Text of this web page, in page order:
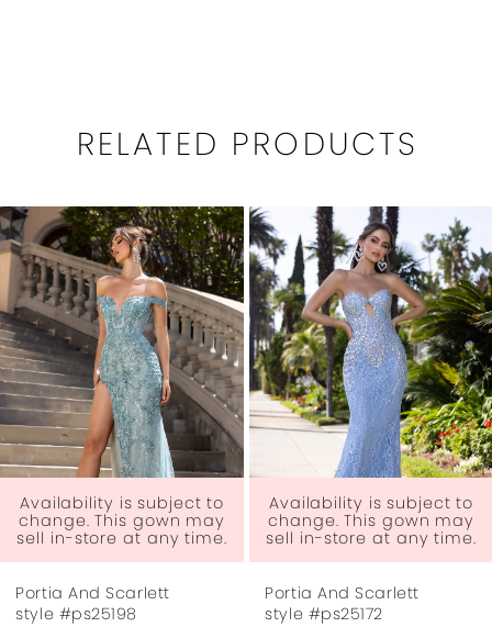
RELATED PRODUCTS
Related
Products
Carousel
Skip
to
end
1
2
3
4
5
6
7
8
to
Availability is subject to
change. This gown may
sell in-store at any time.
Portia And Scarlett
style #ps25172
Availability is
change. This gown
sell in-store at any
Portia And Scarlett
style #ps25167